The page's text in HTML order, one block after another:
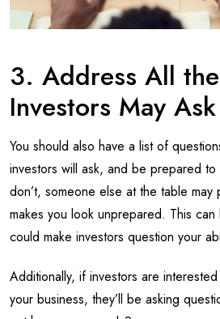
3. Address All
Investors May Ask
You should also have a list of
investors will ask, and be prepared
don’t, someone else at the table
makes you look unprepared. This
could make investors question your
Additionally, if investors are
your business, they’ll be asking